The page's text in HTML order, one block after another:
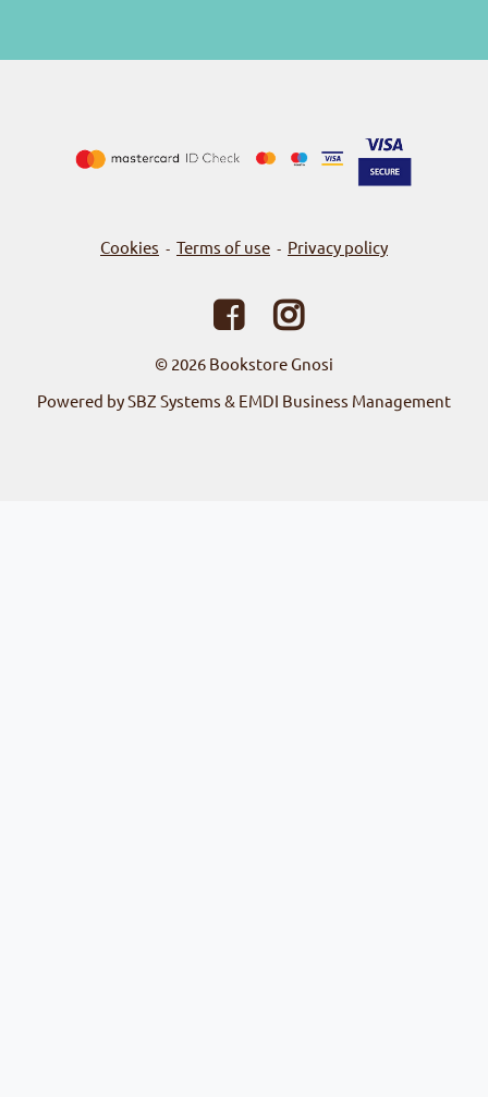
Cookies - Terms of use - Privacy policy
© 2026 Bookstore Gnosi
Powered by SBZ Systems & EMDI Business Management